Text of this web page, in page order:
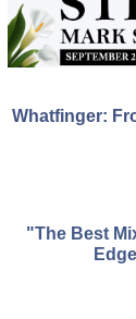
Whatfinger:
"The Best